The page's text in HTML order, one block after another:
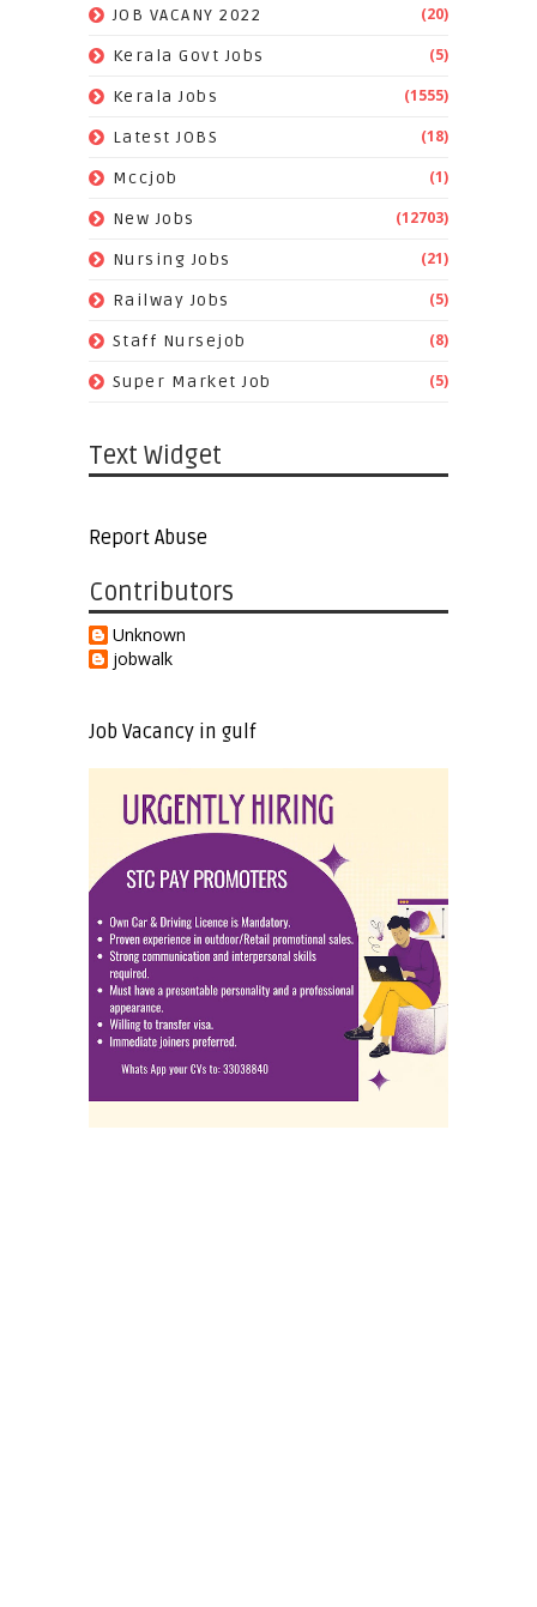
JOB VACANY 2022 (20)
Kerala Govt Jobs (5)
Kerala Jobs (1555)
Latest JOBS (18)
Mccjob (1)
New Jobs (12703)
Nursing Jobs (21)
Railway Jobs (5)
Staff Nursejob (8)
Super Market Job (5)
Text Widget
Report Abuse
Contributors
Unknown
jobwalk
Job Vacancy in gulf